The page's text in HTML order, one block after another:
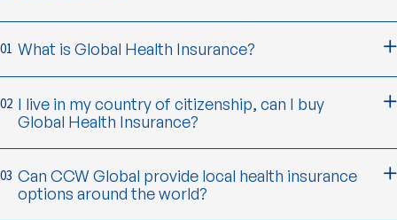
01 What is Global Health Insurance?
02 I live in my country of citizenship, can I buy
Global Health Insurance?
03 Can CCW Global provide local health insurance
options around the world?